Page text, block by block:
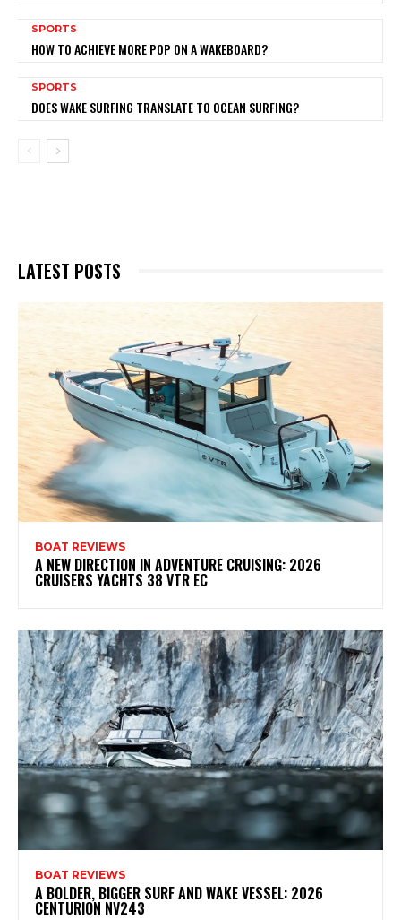
SPORTS
HOW TO ACHIEVE MORE POP ON A WAKEBOARD?
SPORTS
DOES WAKE SURFING TRANSLATE TO OCEAN SURFING?
LATEST POSTS
BOAT REVIEWS
A NEW DIRECTION IN ADVENTURE CRUISING: 2026
CRUISERS YACHTS 38 VTR EC
BOAT REVIEWS
A BOLDER, BIGGER SURF AND WAKE VESSEL: 2026
CENTURION NV243